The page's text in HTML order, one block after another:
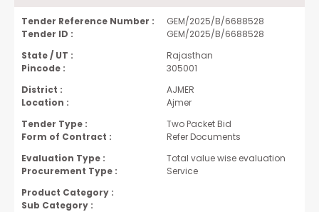
Tender Reference Number :
GEM/2025/B/6688528
Tender ID :
GEM/2025/B/6688528
State / UT :
Rajasthan
Pincode :
305001
District :
AJMER
Location :
Ajmer
Tender Type :
Two Packet Bid
Form of Contract :
Refer Documents
Evaluation Type :
Total value wise evaluation
Procurement Type :
Service
Product Category :
Sub Category :